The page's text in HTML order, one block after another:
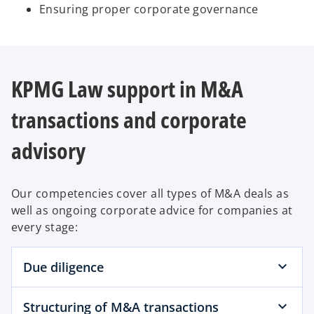
Ensuring proper corporate governance
KPMG Law support in M&A
transactions and corporate
advisory
Our competencies cover all types of M&A deals as
well as ongoing corporate advice for companies at
every stage:
Due diligence
Structuring of M&A transactions